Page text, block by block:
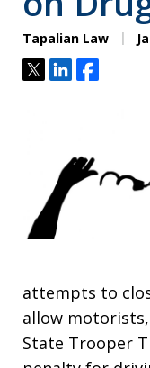
Tapalian Law
TweetShareShare
attempts to
allow
State Trooper